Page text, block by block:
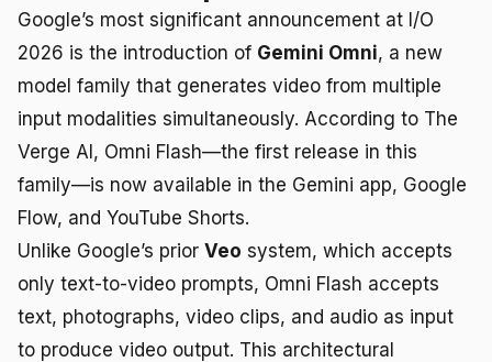
Google’s most significant announcement at I/O
2026 is the introduction of Gemini Omni, a new
model family that generates video from multiple
input modalities simultaneously. According to The
Verge AI, Omni Flash—the first release in this
family—is now available in the Gemini app, Google
Flow, and YouTube Shorts.
Unlike Google’s prior Veo system, which accepts
only text-to-video prompts, Omni Flash accepts
text, photographs, video clips, and audio as input
to produce video output. This architectural